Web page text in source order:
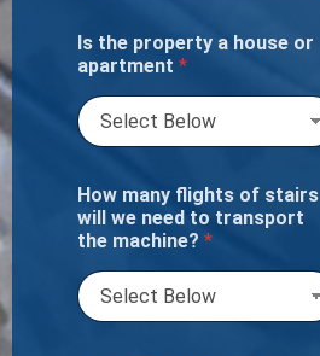
Is the property a house or
apartment *
How many flights of stairs
will we need to transport
the machine? *